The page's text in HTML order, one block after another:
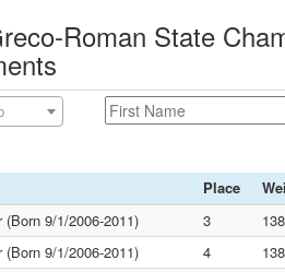
Roman State
Place
(Born 9/1/2006-2011)
3
138
(Born 9/1/2006-2011)
4
138